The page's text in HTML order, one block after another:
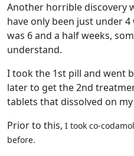
Another horrible discovery
have only been just under
was 6 and a half weeks,
understand.
I took the 1st pill and went
later to get the 2nd
tablets that dissolved on
Prior to this, I took co-
before.